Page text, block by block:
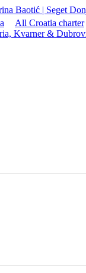
Baotić | Seget
All Croatia charter
Kvarner &